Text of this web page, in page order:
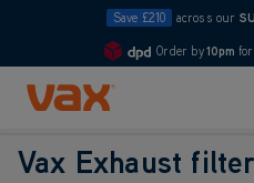
Save £210 across our
Order by10pm for
Skip to Content
Vax Exhaust filter